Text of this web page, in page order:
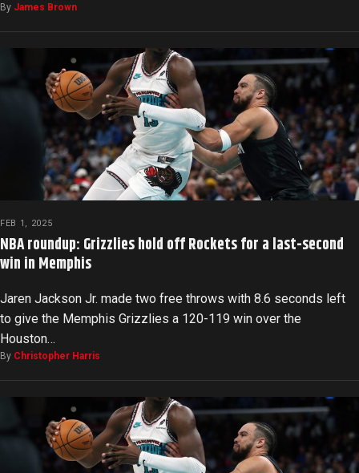
By James Brown
FEB 1, 2025
NBA roundup: Grizzlies hold off Rockets for a last-second
win in Memphis
Jaren Jackson Jr. made two free throws with 8.6 seconds left
to give the Memphis Grizzlies a 120-119 win over the
Houston…
By Christopher Harris